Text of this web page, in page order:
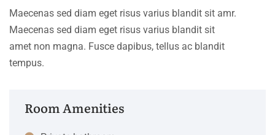
Maecenas sed diam eget risus varius blandit sit amr.
Maecenas sed diam eget risus varius blandit sit
amet non magna. Fusce dapibus, tellus ac blandit
tempus.
Room Amenities